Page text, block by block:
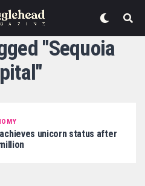
"Sequoia
unicorn status after